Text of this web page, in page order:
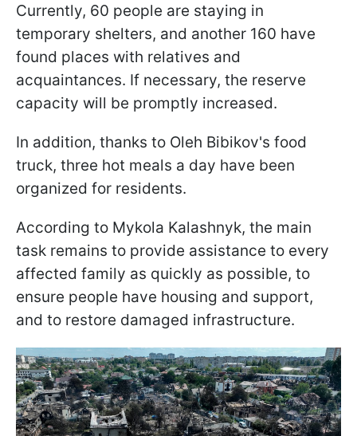
Currently, 60 people are staying in
temporary shelters, and another 160 have
found places with relatives and
acquaintances. If necessary, the reserve
capacity will be promptly increased.
In addition, thanks to Oleh Bibikov's food
truck, three hot meals a day have been
organized for residents.
According to Mykola Kalashnyk, the main
task remains to provide assistance to every
affected family as quickly as possible, to
ensure people have housing and support,
and to restore damaged infrastructure.